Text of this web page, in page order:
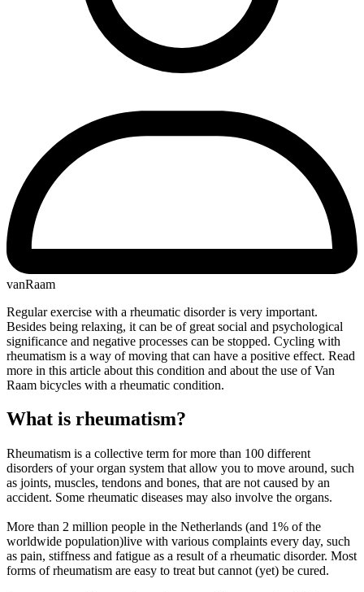
vanRaam
Regular exercise with a rheumatic disorder is very important.
Besides being relaxing, it can be of great social and psychological
significance and negative processes can be stopped. Cycling with
rheumatism is a way of moving that can have a positive effect. Read
more in this article about this condition and about the use of Van
Raam bicycles with a rheumatic condition.
What is rheumatism?
Rheumatism is a collective term for more than 100 different
disorders of your organ system that allow you to move around, such
as joints, muscles, tendons and bones, that are not caused by an
accident. Some rheumatic diseases may also involve the organs.
More than 2 million people in the Netherlands (and 1% of the
worldwide population)live with various complaints every day, such
as pain, stiffness and fatigue as a result of a rheumatic disorder. Most
forms of rheumatism are easy to treat but cannot (yet) be cured.